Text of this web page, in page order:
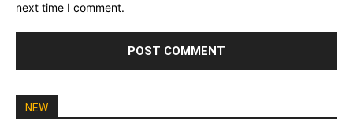
next time I comment.
NEW